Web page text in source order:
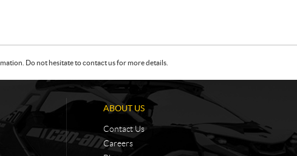
Do not hesitate to contact us for more details.
ABOUT US
Contact Us
Careers